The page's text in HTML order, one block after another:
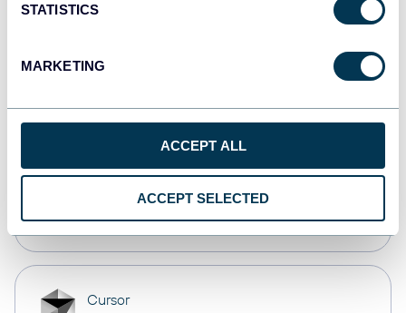
STATISTICS
MARKETING
ACCEPT ALL
ACCEPT SELECTED
Dashboards
OpenClaw
AI integrations
Cursor